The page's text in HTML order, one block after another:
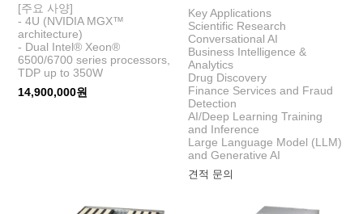
[주요 사양]
- 4U (NVIDIA MGX™
architecture)
- Dual Intel® Xeon®
6500/6700 series processors,
TDP up to 350W
14,900,000원
Key Applications
Scientific Research
Conversational AI
Business Intelligence &
Analytics
Drug Discovery
Finance Services and Fraud
Detection
AI/Deep Learning Training
and Inference
Large Language Model (LLM)
and Generative AI
견적 문의